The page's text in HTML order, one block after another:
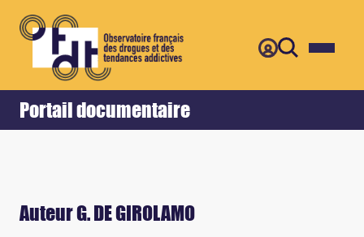
Portail documentaire
Accueil Retour
Auteur G. DE GIROLAMO